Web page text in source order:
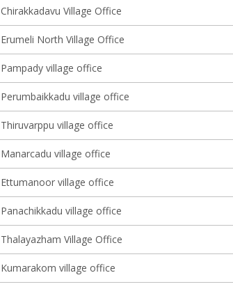
Chirakkadavu Village Office
Erumeli North Village Office
Pampady village office
Perumbaikkadu village office
Thiruvarppu village office
Manarcadu village office
Ettumanoor village office
Panachikkadu village office
Thalayazham Village Office
Kumarakom village office